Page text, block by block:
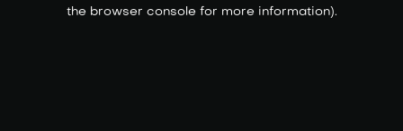
the browser console for more information).